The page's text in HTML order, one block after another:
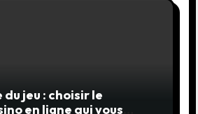
du jeu : choisir le
en ligne qui vous